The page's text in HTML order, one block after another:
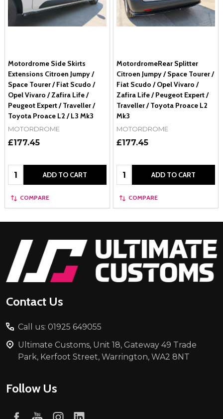
Motordrome Side Skirts
Extensions Citroen Jumpy /
Space Tourer / Fiat Scudo /
Opel Vivaro / Zafira Life /
Peugeot Expert / Traveller /
Toyota Proace L2 / L3 Mk3
MOTORDROME
£177.45
Quantity: ADD TO CART
COMPARE
MotordromeRear Splitter
Citroen Jumpy / Space Tourer /
Fiat Scudo / Opel Vivaro /
Zafira Life / Peugeot Expert /
Traveller / Toyota Proace L2
Mk3
MOTORDROME
£177.45
Quantity: ADD TO CART
COMPARE
Footer
Start
Contact Us
Call us: 01925 649055
Ultimate Customs, Unit 18, Gateway 49 Trade
Park, Kerfoot Street, Warrington, WA2 8NT
Follow Us